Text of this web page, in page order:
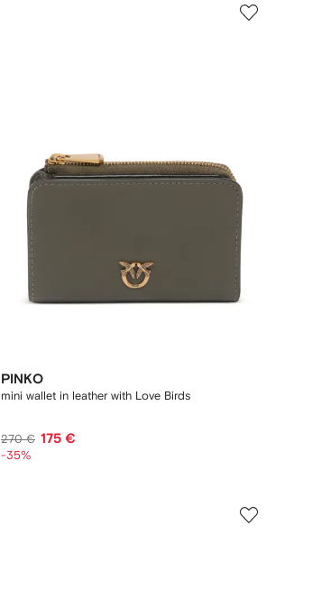
PINKO
mini wallet in leather with Love Birds
270 € 175 €
-35%